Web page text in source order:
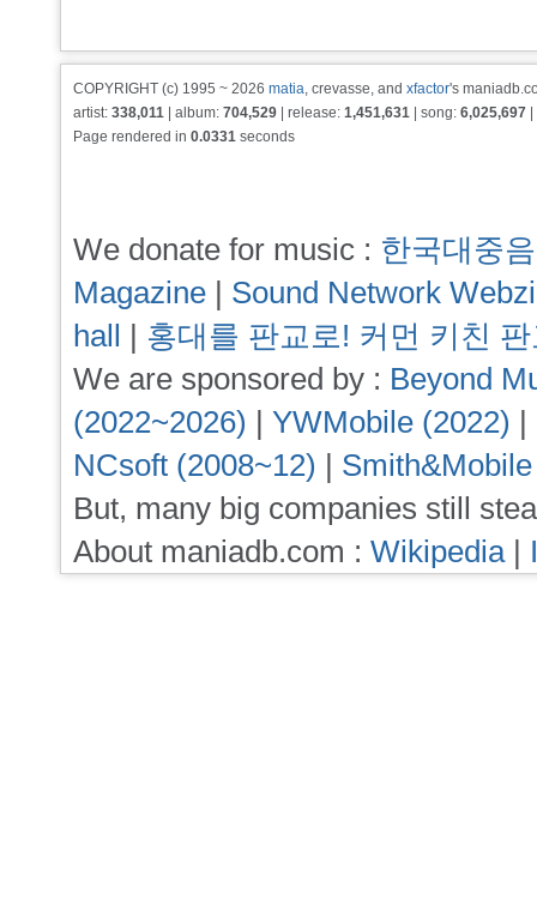
COPYRIGHT (c) 1995 ~ 2026 matia, crevasse, and xfactor's
artist: 338,011 | album: 704,529 | release: 1,451,631 | song: 6,025,697
Page rendered in 0.0331 seconds
We donate for music : 한국대중
Magazine | Sound Network
hall | 홍대를 판교로! 커먼 키친
We are sponsored by : Beyond
(2022~2026) | YWMobile (2022) |
NCsoft (2008~12) |
But, many big companies still
About maniadb.com : Wikipedia|